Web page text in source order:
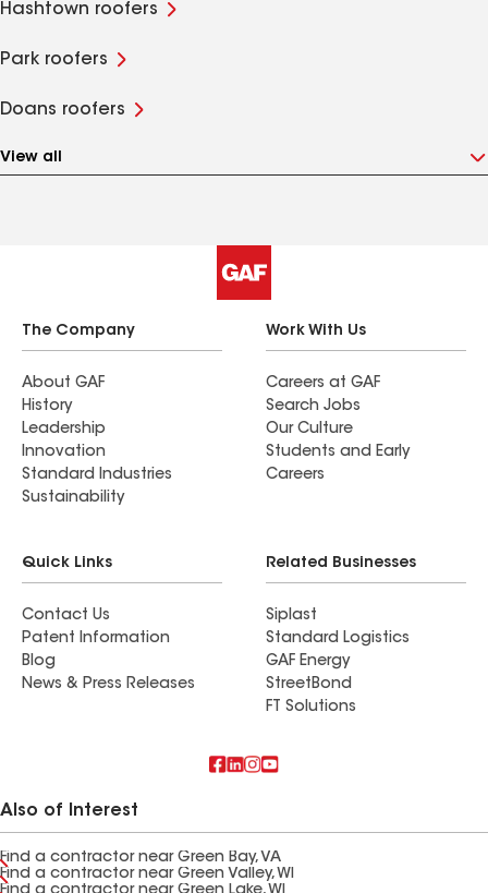
Hashtown roofers
Park roofers
Doans roofers
View all
The Company
About GAF
History
Leadership
Innovation
Standard Industries
Sustainability
Work With Us
Careers at GAF
Search Jobs
Our Culture
Students and Early
Careers
Quick Links
Contact Us
Patent Information
Blog
News & Press Releases
Related Businesses
Siplast
Standard Logistics
GAF Energy
StreetBond
FT Solutions
Also of Interest
Find a contractor near Green Bay, VA
Find a contractor near Green Valley, WI